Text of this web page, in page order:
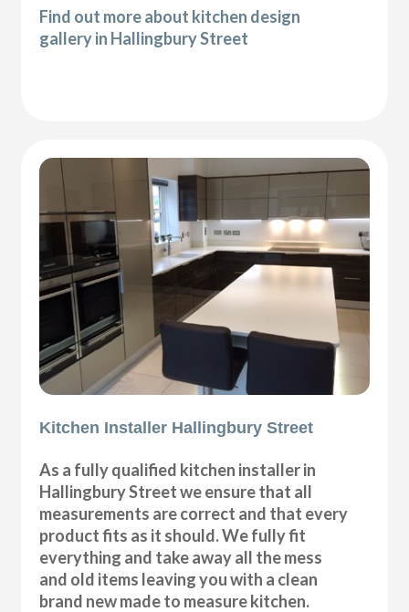
Find out more about kitchen design
gallery in Hallingbury Street
Kitchen Installer Hallingbury Street
As a fully qualified kitchen installer in
Hallingbury Street we ensure that all
measurements are correct and that every
product fits as it should. We fully fit
everything and take away all the mess
and old items leaving you with a clean
brand new made to measure kitchen.